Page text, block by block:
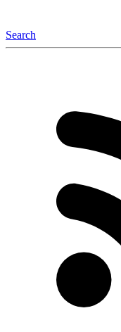
Search